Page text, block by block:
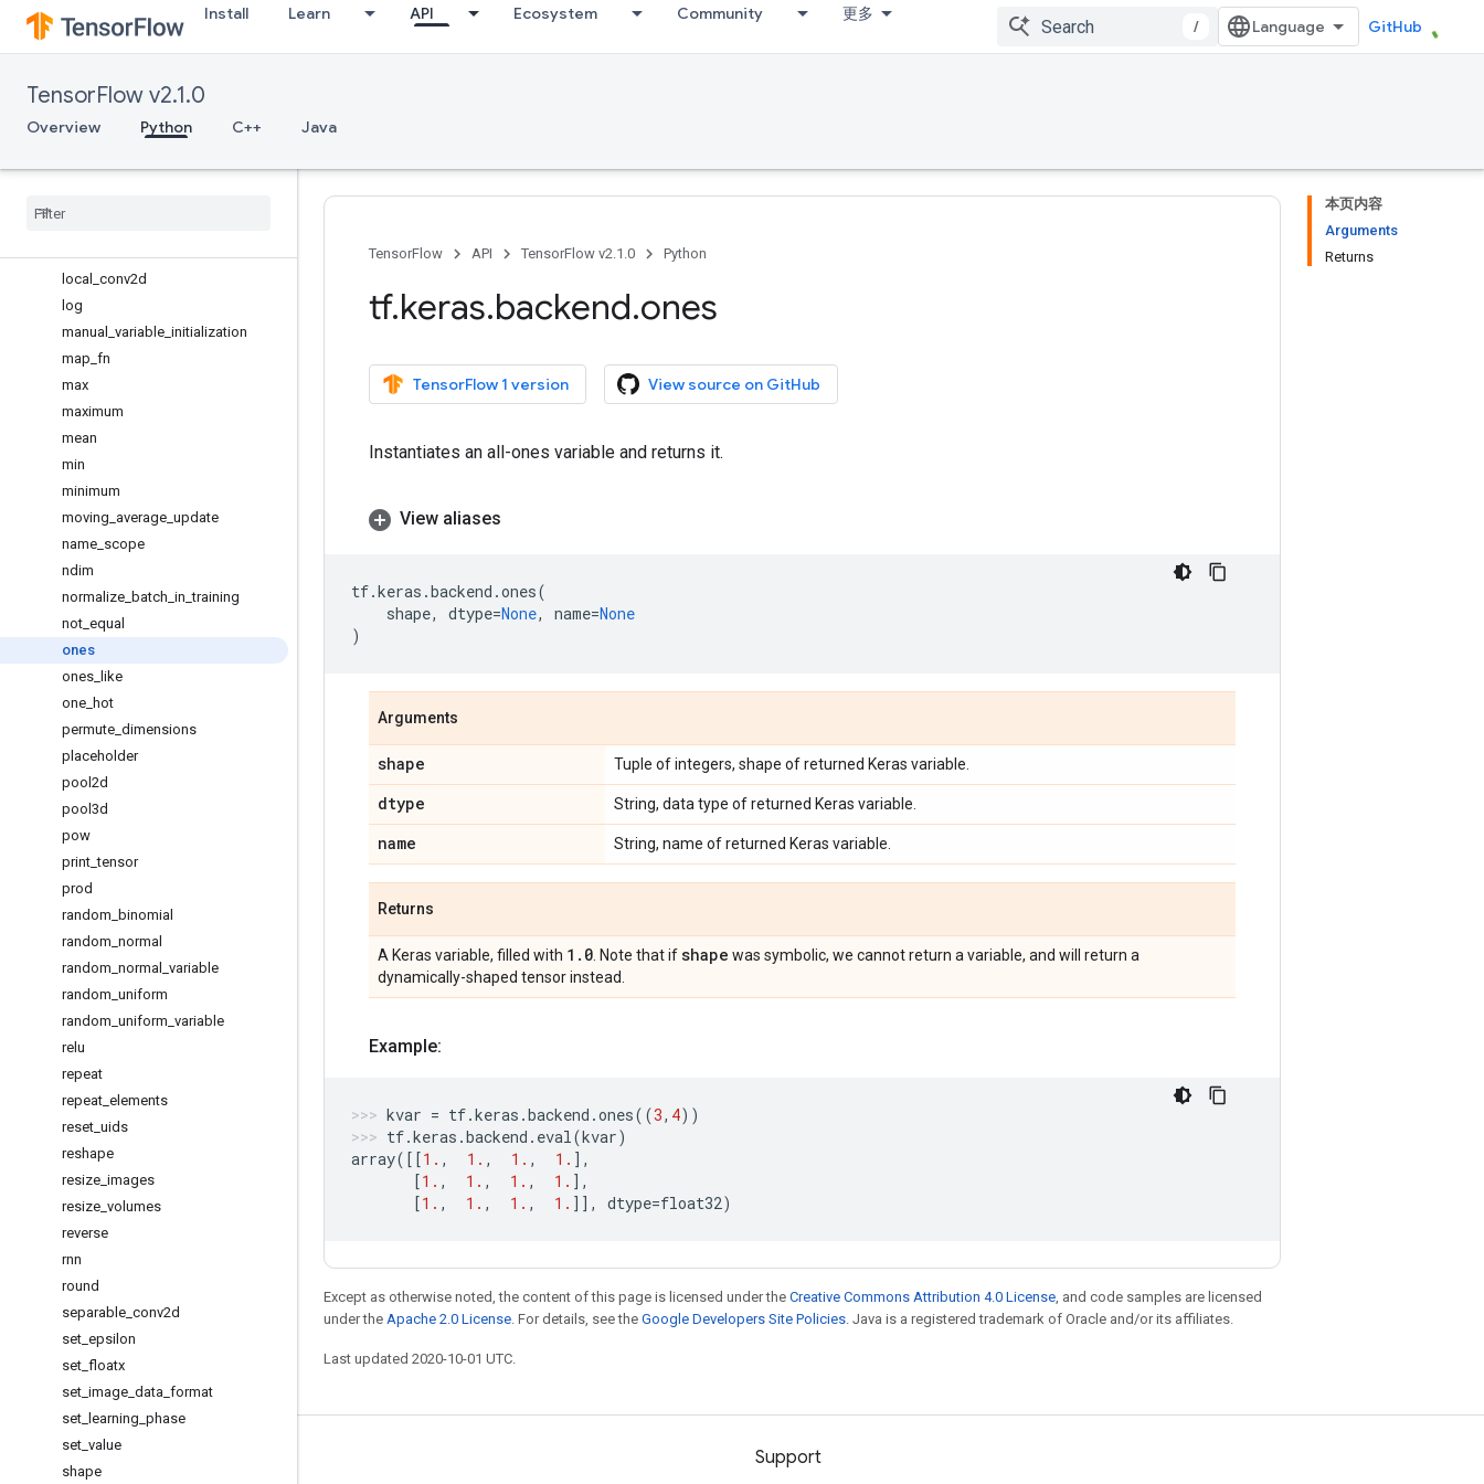
Install Learn API Ecosystem Community 更多
/ GitHub
TensorFlow v2.1.0
Overview Python C++ Java
in_top_k
in_train_phase
is_sparse
l2_normalize
learning_phase_scope
local
conv2d
log
manual
variable initialization
map fn
max
maximum
mean
min
minimum
moving average update
name scope
ndim
normalize batch in _training
not equal
ones
ones like
one hot
permute dimensions
placeholder
pool2d
pool3d
pow
print _tensor
prod
random binomial
random normal
random normal
variable
random uniform
random uniform variable
relu
repeat
repeat elements
reset uids
reshape
resize images
resize volumes
reverse
rnn
round
separable conv2d
set epsilon
set floatx
set image data format
set learning phase
set value
shape
本页内容
Arguments
Returns
TensorFlow API TensorFlow v2.1.0 Python
tf.keras.backend.ones
TensorFlow 1 version View source on GitHub
Instantiates an all-ones variable and returns it.
View aliases
tf.keras .backend .ones(
shape, dtype=None, name=None
)
Arguments
shape Tuple of integers, shape of returned Keras variable.
dtype String, data type of returned Keras variable.
name String, name of returned Keras variable.
Returns
A Keras variable, filled with 1 . 0 . Note that ifshape was symbolic, we cannot return a variable, and will return a
dynamically-shaped tensor instead.
Example:
kvar = tf.keras .backend .ones((3, 4))
tf.keras .backend . eval(kvar)
array([[1. , 1. , 1. , 1. ],
[1. , 1. , 1. , 1. ],
[1. , 1. , 1. , 1. ]], dtype=float32)
Except as otherwise noted, the content of this page is licensed under the Creative Commons Attribution 4.0 License, and code samples are licensed
under the Apache 2.0 License. For details, see the Google Developers Site Policies. Java is a registered trademark of Oracle and/or its affiliates.
Last updated 2020-10-01 UTC.
Stay connected Support